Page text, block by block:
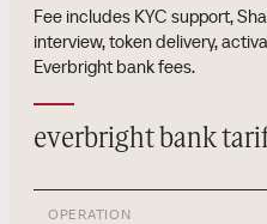
Fee includes KYC support,
interview, token delivery,
Everbright bank fees.
everbright bank
OPERATION